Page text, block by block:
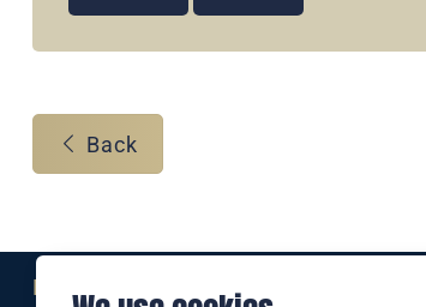
Back
Eine Marke der